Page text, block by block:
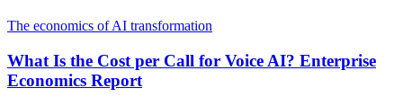
The economics of AI transformation
What Is the Cost per Call for Voice AI? Enterprise
Economics Report